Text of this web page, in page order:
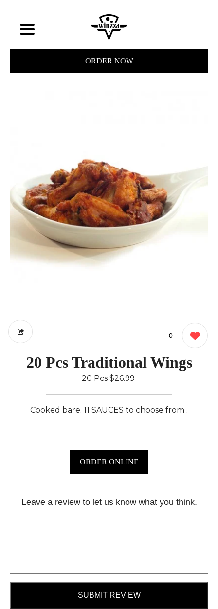
ORDER NOW
0
20 Pcs Traditional Wings
20 Pcs $26.99
Cooked bare. 11 SAUCES to choose from .
ORDER ONLINE
Leave a review to let us know what you think.
SUBMIT REVIEW